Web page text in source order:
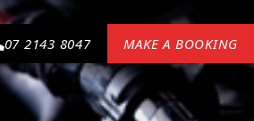
07 2143 8047 MAKE A BOOKING